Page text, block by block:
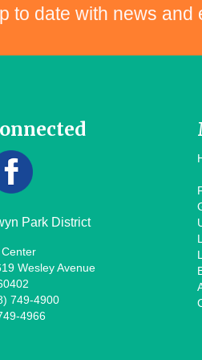
to date with news
Park District
Wesley Avenue
749-4900
4966